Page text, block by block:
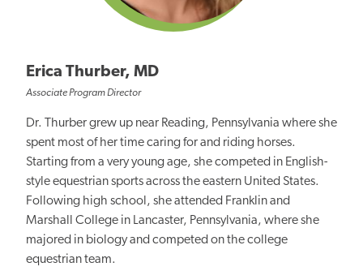
Erica Thurber, MD
Associate Program Director
Dr. Thurber grew up near Reading, Pennsylvania where she
spent most of her time caring for and riding horses.
Starting from a very young age, she competed in English-
style equestrian sports across the eastern United States.
Following high school, she attended Franklin and
Marshall College in Lancaster, Pennsylvania, where she
majored in biology and competed on the college
equestrian team.